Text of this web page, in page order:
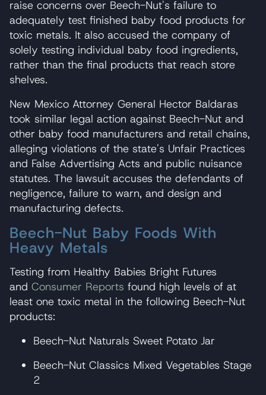
raise concerns over Beech-Nut's failure to
adequately test finished baby food products for
toxic metals. It also accused the company of
solely testing individual baby food ingredients,
rather than the final products that reach store
shelves.
New Mexico Attorney General Hector Baldaras
took similar legal action against Beech-Nut and
other baby food manufacturers and retail chains,
alleging violations of the state's Unfair Practices
and False Advertising Acts and public nuisance
statutes. The lawsuit accuses the defendants of
negligence, failure to warn, and design and
manufacturing defects.
Beech-Nut Baby Foods With
Heavy Metals
Testing from Healthy Babies Bright Futures
and Consumer Reports found high levels of at
least one toxic metal in the following Beech-Nut
products:
Beech-Nut Naturals Sweet Potato Jar
Beech-Nut Classics Mixed Vegetables Stage
2